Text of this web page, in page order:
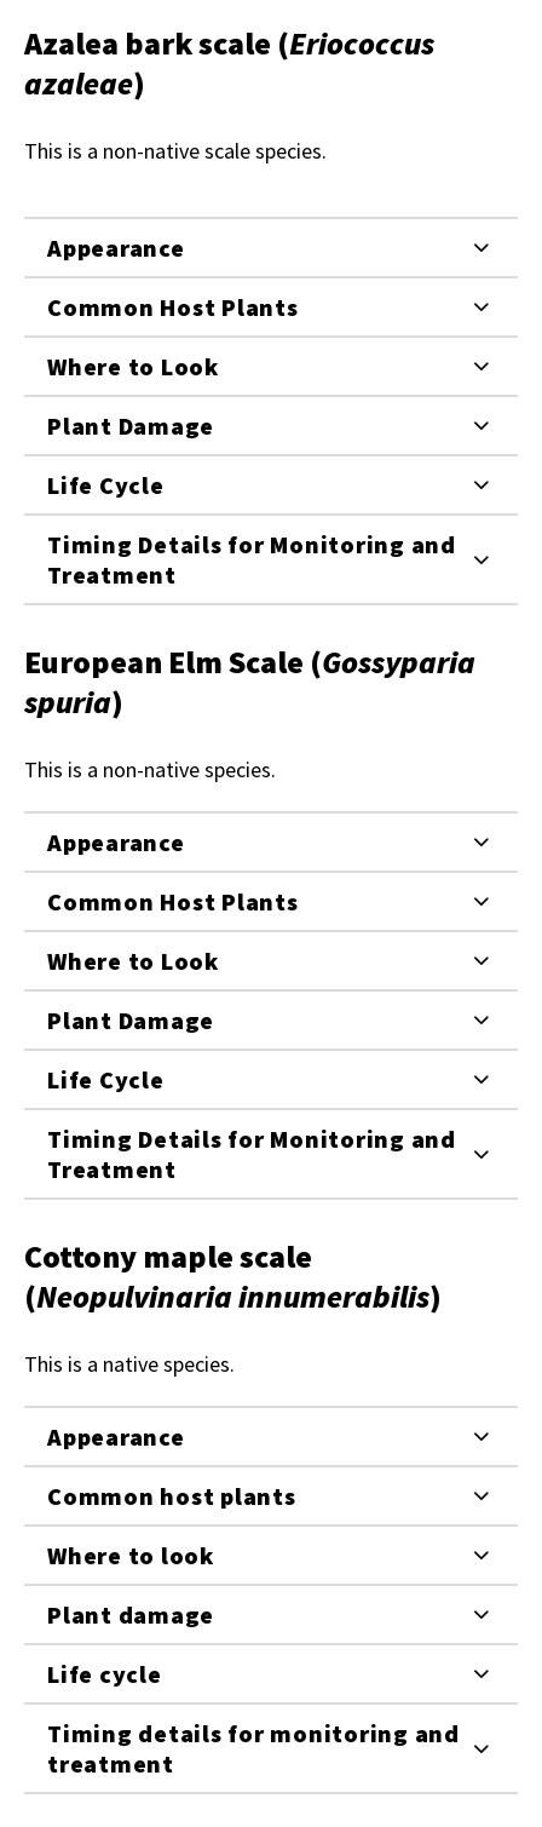
Azalea bark scale (Eriococcus
azaleae)
This is a non-native scale species.
Appearance
Common Host Plants
Where to Look
Plant Damage
Life Cycle
Timing Details for Monitoring and
Treatment
European Elm Scale (Gossyparia
spuria)
This is a non-native species.
Appearance
Common Host Plants
Where to Look
Plant Damage
Life Cycle
Timing Details for Monitoring and
Treatment
Cottony maple scale
(Neopulvinaria innumerabilis)
This is a native species.
Appearance
Common host plants
Where to look
Plant damage
Life cycle
Timing details for monitoring and
treatment